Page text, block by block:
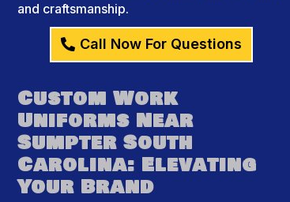
and craftsmanship.
Call Now For Questions
Custom Work
Uniforms Near
Sumpter South
Carolina: Elevating
Your Brand